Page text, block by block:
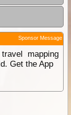
Sponsor Message
mapping
Get the App